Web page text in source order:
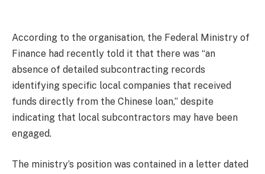
According to the organisation, the Federal Ministry of
Finance had recently told it that there was “an
absence of detailed subcontracting records
identifying specific local companies that received
funds directly from the Chinese loan,” despite
indicating that local subcontractors may have been
engaged.
The ministry’s position was contained in a letter dated